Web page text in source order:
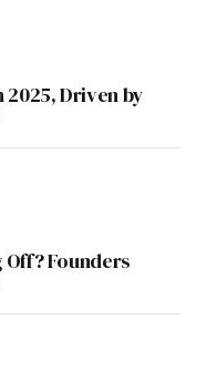
2025, Driven by
Off? Founders